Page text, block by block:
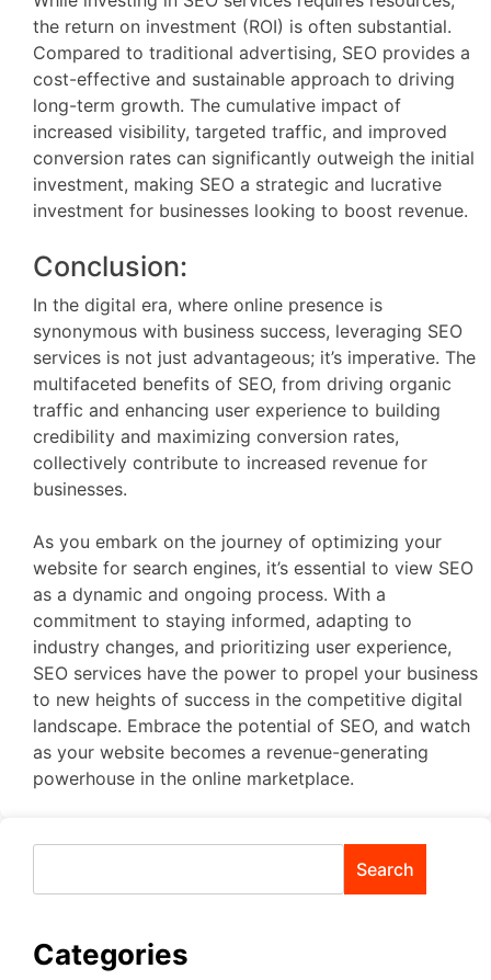
the return on investment (ROI) is often substantial.
Compared to traditional advertising, SEO provides a
cost-effective and sustainable approach to driving
long-term growth. The cumulative impact of
increased visibility, targeted traffic, and improved
conversion rates can significantly outweigh the initial
investment, making SEO a strategic and lucrative
investment for businesses looking to boost revenue.
Conclusion:
In the digital era, where online presence is
synonymous with business success, leveraging SEO
services is not just advantageous; it’s imperative. The
multifaceted benefits of SEO, from driving organic
traffic and enhancing user experience to building
credibility and maximizing conversion rates,
collectively contribute to increased revenue for
businesses.
As you embark on the journey of optimizing your
website for search engines, it’s essential to view SEO
as a dynamic and ongoing process. With a
commitment to staying informed, adapting to
industry changes, and prioritizing user experience,
SEO services have the power to propel your business
to new heights of success in the competitive digital
landscape. Embrace the potential of SEO, and watch
as your website becomes a revenue-generating
powerhouse in the online marketplace.
Search
Categories